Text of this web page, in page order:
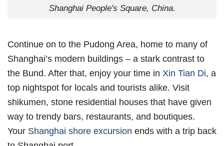
Shanghai People's Square, China.
Continue on to the Pudong Area, home to many of
Shanghai’s modern buildings – a stark contrast to
the Bund. After that, enjoy your time in Xin Tian Di, a
top nightspot for locals and tourists alike. Visit
shikumen, stone residential houses that have given
way to trendy bars, restaurants, and boutiques.
Your Shanghai shore excursion ends with a trip back